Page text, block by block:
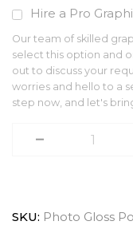
Hire a Pro
Our team of skilled
select this option and
out to discuss your
worries and hello to a
step now, and let's
SKU: Photo Gloss